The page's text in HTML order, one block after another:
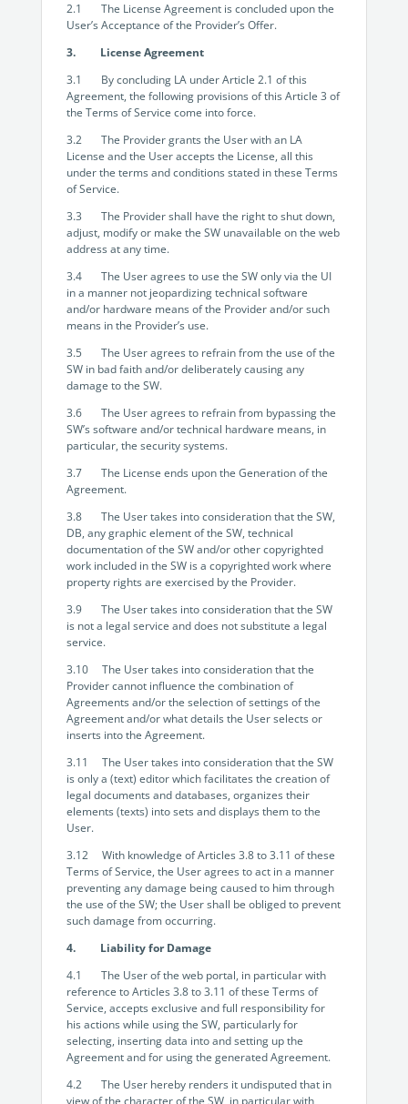
2.1 The License Agreement is concluded upon the
User’s Acceptance of the Provider’s Offer.
3. License Agreement
3.1 By concluding LA under Article 2.1 of this
Agreement, the following provisions of this Article 3 of
the Terms of Service come into force.
3.2 The Provider grants the User with an LA
License and the User accepts the License, all this
under the terms and conditions stated in these Terms
of Service.
3.3 The Provider shall have the right to shut down,
adjust, modify or make the SW unavailable on the web
address at any time.
3.4 The User agrees to use the SW only via the UI
in a manner not jeopardizing technical software
and/or hardware means of the Provider and/or such
means in the Provider’s use.
3.5 The User agrees to refrain from the use of the
SW in bad faith and/or deliberately causing any
damage to the SW.
3.6 The User agrees to refrain from bypassing the
SW’s software and/or technical hardware means, in
particular, the security systems.
3.7 The License ends upon the Generation of the
Agreement.
3.8 The User takes into consideration that the SW,
DB, any graphic element of the SW, technical
documentation of the SW and/or other copyrighted
work included in the SW is a copyrighted work where
property rights are exercised by the Provider.
3.9 The User takes into consideration that the SW
is not a legal service and does not substitute a legal
service.
3.10 The User takes into consideration that the
Provider cannot influence the combination of
Agreements and/or the selection of settings of the
Agreement and/or what details the User selects or
inserts into the Agreement.
3.11 The User takes into consideration that the SW
is only a (text) editor which facilitates the creation of
legal documents and databases, organizes their
elements (texts) into sets and displays them to the
User.
3.12 With knowledge of Articles 3.8 to 3.11 of these
Terms of Service, the User agrees to act in a manner
preventing any damage being caused to him through
the use of the SW; the User shall be obliged to prevent
such damage from occurring.
4. Liability for Damage
4.1 The User of the web portal, in particular with
reference to Articles 3.8 to 3.11 of these Terms of
Service, accepts exclusive and full responsibility for
his actions while using the SW, particularly for
selecting, inserting data into and setting up the
Agreement and for using the generated Agreement.
4.2 The User hereby renders it undisputed that in